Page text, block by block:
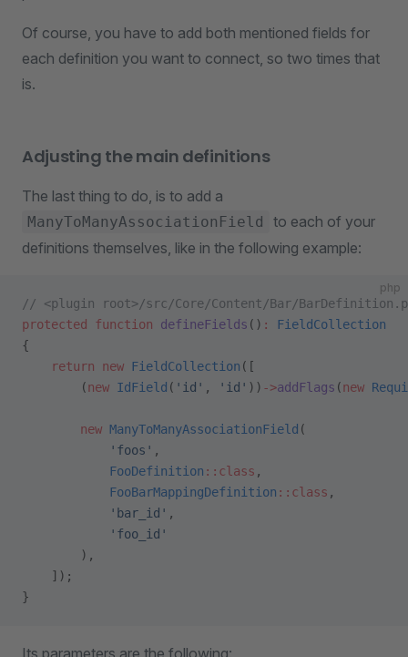
Of course, you have to add both mentioned fields for
each definition you want to connect, so two times that
is.
Adjusting the main definitions
The last thing to do, is to add a
ManyToManyAssociationField
to each of your
definitions themselves, like in the following example:
php
// <plugin root>/src/Core/Content/Bar/
protected
function defineFields () :
FieldCollection
{
    return
new FieldCollection ([
        (
new IdField ( 'id' , 'id' )) ->addFlags (new
        new
ManyToManyAssociationField (
            'foos'
,
            FooDefinition
::class ,
            FooBarMappingDefinition
::class ,
            'bar_id'
,
            'foo_id'
        ),
    ]);
}
Its parameters are the following: